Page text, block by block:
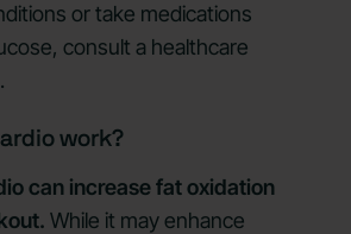
or take medications
consult a healthcare
work?
can increase fat oxidation
While it may enhance